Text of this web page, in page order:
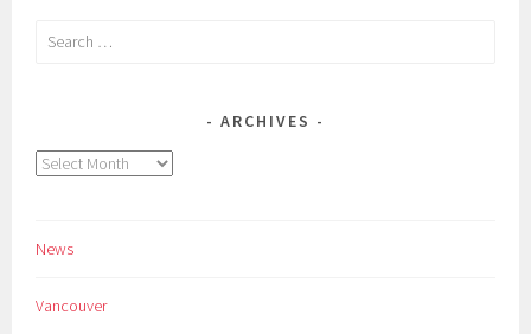
Search
ARCHIVES
Archives
News
Vancouver